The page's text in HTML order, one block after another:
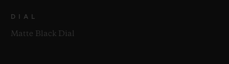
DIAL
Matte Black Dial